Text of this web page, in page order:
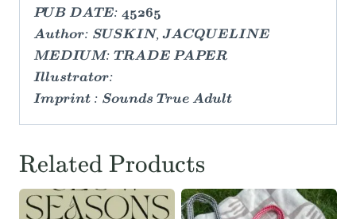
PUB DATE: 45265
Author: SUSKIN, JACQUELINE
MEDIUM: TRADE PAPER
Illustrator:
Imprint : Sounds True Adult
Related Products